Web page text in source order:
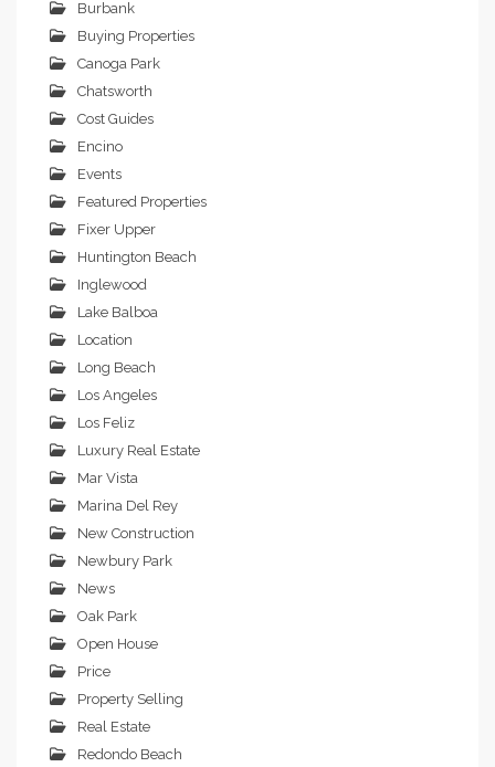
Burbank
Buying Properties
Canoga Park
Chatsworth
Cost Guides
Encino
Events
Featured Properties
Fixer Upper
Huntington Beach
Inglewood
Lake Balboa
Location
Long Beach
Los Angeles
Los Feliz
Luxury Real Estate
Mar Vista
Marina Del Rey
New Construction
Newbury Park
News
Oak Park
Open House
Price
Property Selling
Real Estate
Redondo Beach